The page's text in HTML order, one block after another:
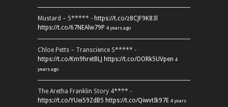
Mustard – 5***** - https://t.co/z8CJF9K83l
https://t.co/67NEAlw79P 4 years ago
Chloe Petts – Transcience 5***** -
https://t.co/Km9hretBLJ https://t.co/OORk5UVpen 4
years ago
The Aretha Franklin Story 4**** -
https://t.co/YUei59ZdB5 https://t.co/QiwvtIk97E 4 years